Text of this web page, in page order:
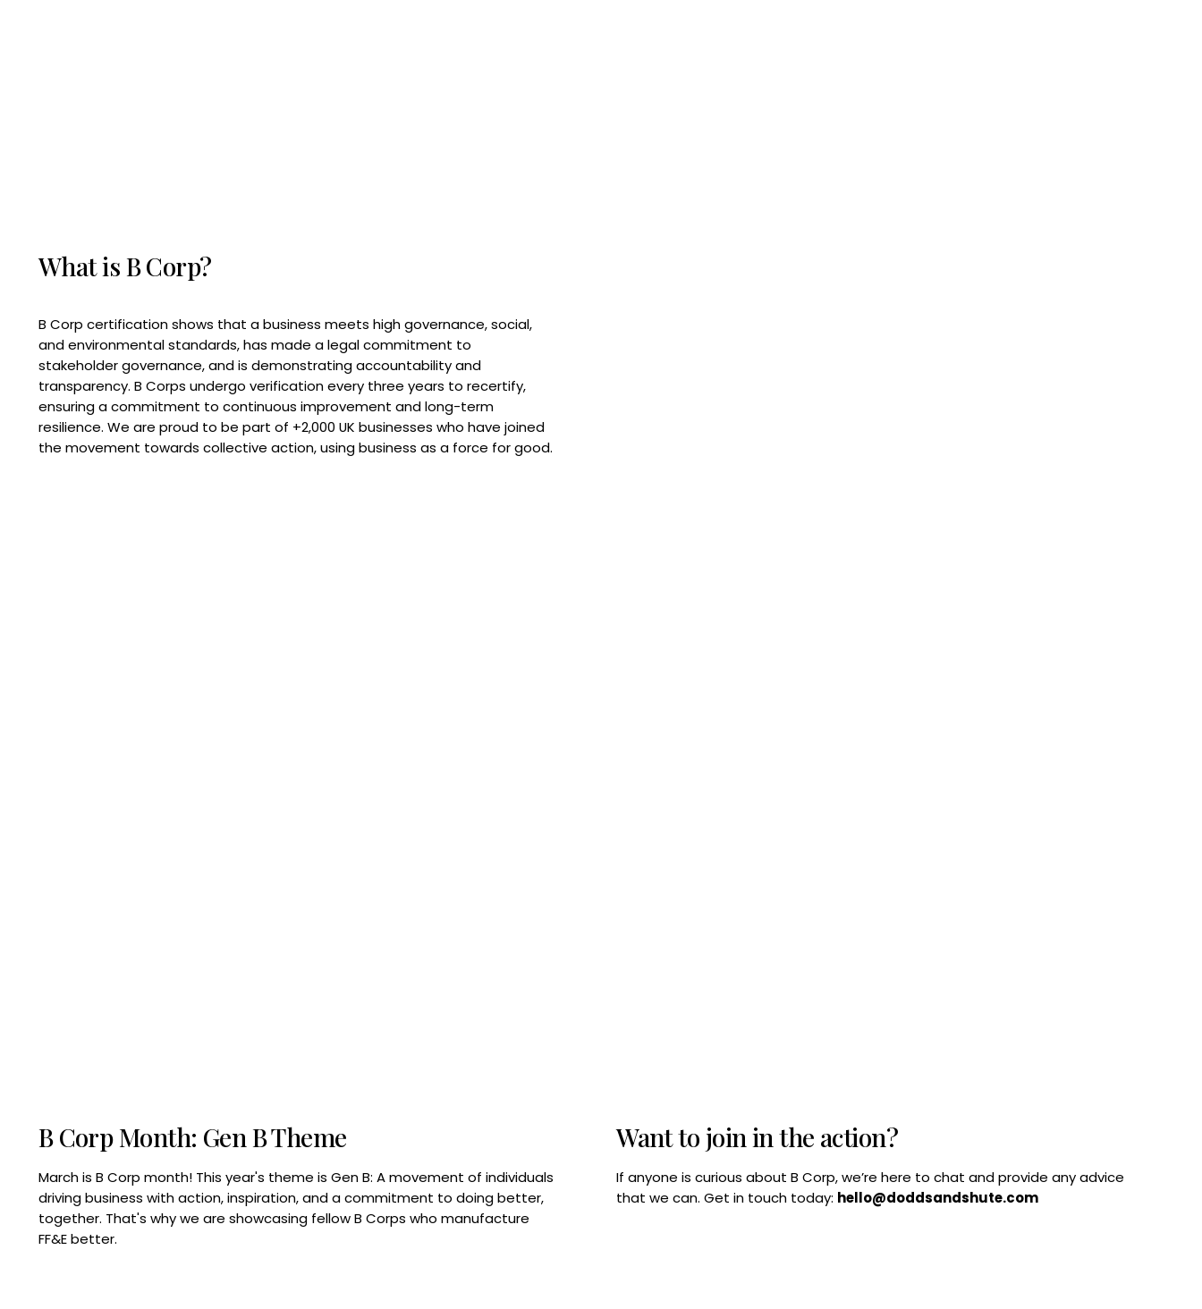
What is B Corp?
B Corp certification shows that a business meets high governance, social,
and environmental standards, has made a legal commitment to
stakeholder governance, and is demonstrating accountability and
transparency. B Corps undergo verification every three years to recertify,
ensuring a commitment to continuous improvement and long-term
resilience. We are proud to be part of +2,000 UK businesses who have joined
the movement towards collective action, using business as a force for good.
Want to join in the action?
If anyone is curious about B Corp, we’re here to chat and provide any advice
that we can. Get in touch today: hello@doddsandshute.com
B Corp Month: Gen B Theme
March is B Corp month! This year's theme is Gen B: A movement of individuals
driving business with action, inspiration, and a commitment to doing better,
together. That's why we are showcasing fellow B Corps who manufacture
FF&E better.